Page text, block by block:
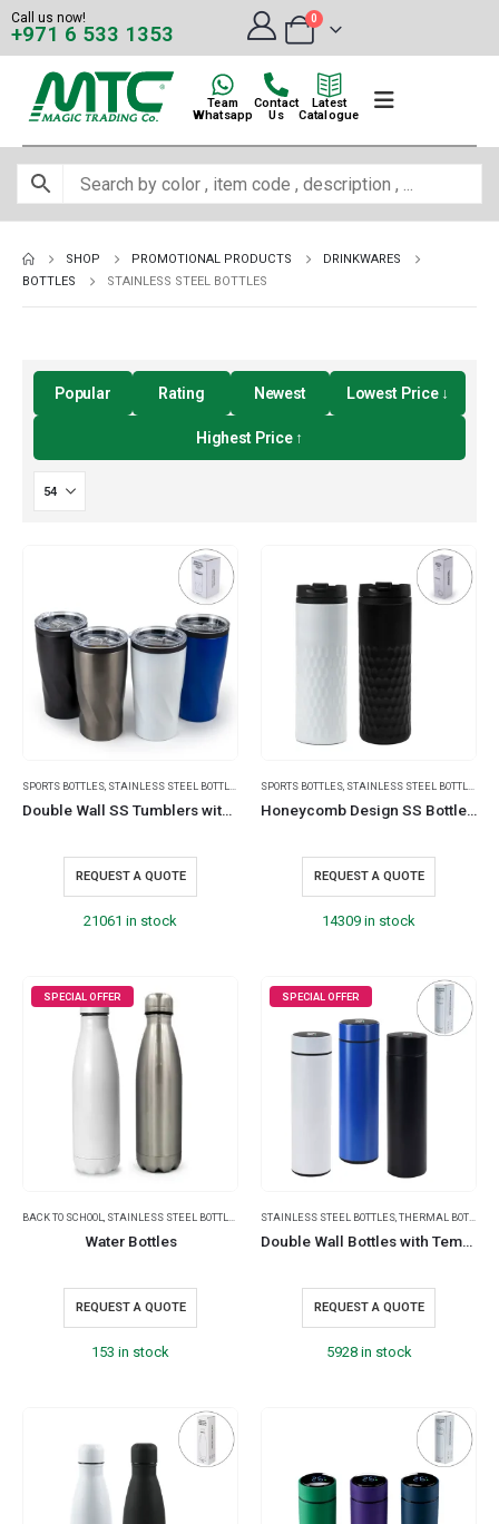
Call us now!
+971 6 533 1353
0
Team
Whatsapp
Contact
Us
Latest
Catalogue
SHOP PROMOTIONAL PRODUCTS
DRINKWARES
BOTTLES
STAINLESS STEEL BOTTLES
Popular Rating Newest Lowest Price ↓
Highest Price ↑
SPORTS BOTTLES STAINLESS STEEL BOTTLES TRAVEL BOTTLES
Double Wall SS Tumblers with PP Interior and Transparent Lid 580ml
REQUEST A QUOTE
21061 in stock
SPORTS BOTTLES STAINLESS STEEL BOTTLES
Honeycomb Design SS Bottles, Double Wall with PP Interior 420ml
REQUEST A QUOTE
14309 in stock
SPECIAL OFFER
BACK TO SCHOOL STAINLESS STEEL BOTTLES THERMAL BOTTLES
Water Bottles
REQUEST A QUOTE
153 in stock
SPECIAL OFFER
STAINLESS STEEL BOTTLES THERMAL BOTTLES
Double Wall Bottles with Temperature Display 500ml
REQUEST A QUOTE
5928 in stock